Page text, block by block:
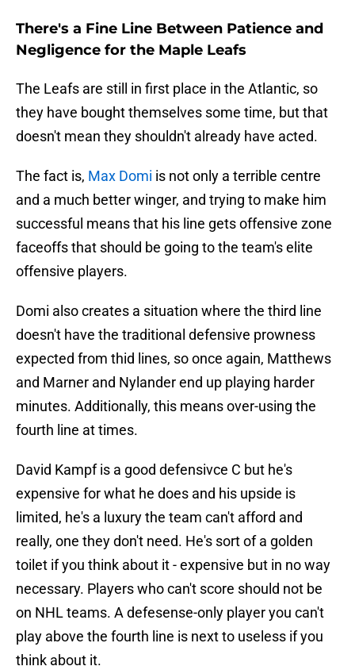
There's a Fine Line Between Patience and
Negligence for the Maple Leafs
The Leafs are still in first place in the Atlantic, so
they have bought themselves some time, but that
doesn't mean they shouldn't already have acted.
The fact is, Max Domi is not only a terrible centre
and a much better winger, and trying to make him
successful means that his line gets offensive zone
faceoffs that should be going to the team's elite
offensive players.
Domi also creates a situation where the third line
doesn't have the traditional defensive prowness
expected from thid lines, so once again, Matthews
and Marner and Nylander end up playing harder
minutes. Additionally, this means over-using the
fourth line at times.
David Kampf is a good defensivce C but he's
expensive for what he does and his upside is
limited, he's a luxury the team can't afford and
really, one they don't need. He's sort of a golden
toilet if you think about it - expensive but in no way
necessary. Players who can't score should not be
on NHL teams. A defesense-only player you can't
play above the fourth line is next to useless if you
think about it.